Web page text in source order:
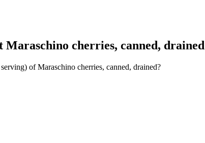
Maraschino cherries, canned, drained
of Maraschino cherries, canned, drained?